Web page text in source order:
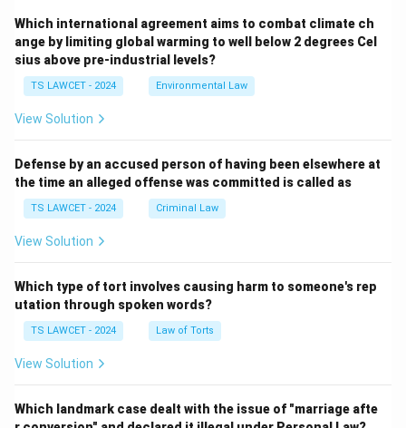
Which international agreement aims to combat climate ch
ange by limiting global warming to well below 2 degrees Cel
sius above pre-industrial levels?
TS LAWCET - 2024 Environmental Law
View Solution
Defense by an accused person of having been elsewhere at
the time an alleged offense was committed is called as
TS LAWCET - 2024 Criminal Law
View Solution
Which type of tort involves causing harm to someone's rep
utation through spoken words?
TS LAWCET - 2024 Law of Torts
View Solution
Which landmark case dealt with the issue of "marriage afte